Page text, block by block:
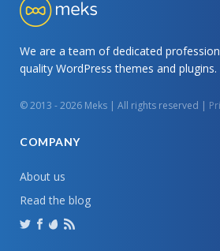
We are a team of dedicated
quality WordPress themes and plugins.
© 2013 - 2026 Meks | All rights reserved |
COMPANY
About us
Read the blog